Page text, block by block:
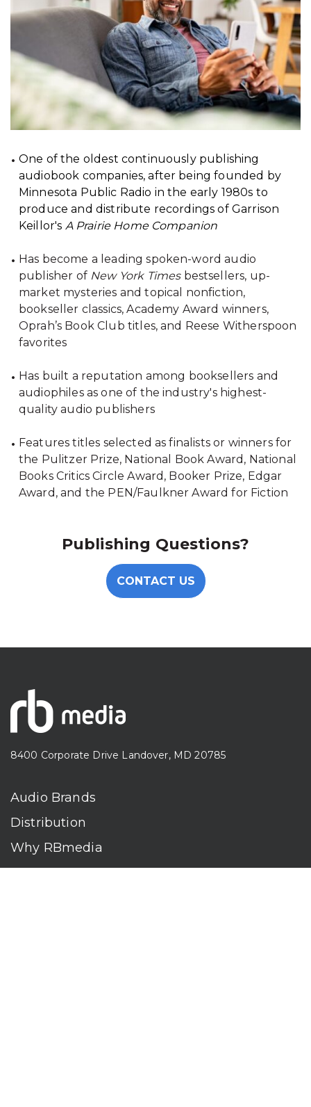
One of the oldest continuously publishing
audiobook companies, after being founded by
Minnesota Public Radio in the early 1980s to
produce and distribute recordings of Garrison
Keillor's A Prairie Home Companion
Has become a leading spoken-word audio
publisher of New York Timesbestsellers, up-
market mysteries and topical nonfiction,
bookseller classics, Academy Award winners,
Oprah’s Book Club titles, and Reese Witherspoon
favorites
Has built a reputation among booksellers and
audiophiles as one of the industry's highest-
quality audio publishers
Features titles selected as finalists or winners for
the Pulitzer Prize, National Book Award, National
Books Critics Circle Award, Booker Prize, Edgar
Award, and the PEN/Faulkner Award for Fiction
Publishing Questions?
CONTACT US
8400 Corporate Drive Landover, MD 20785
Audio Brands
Distribution
Why RBmedia
Company